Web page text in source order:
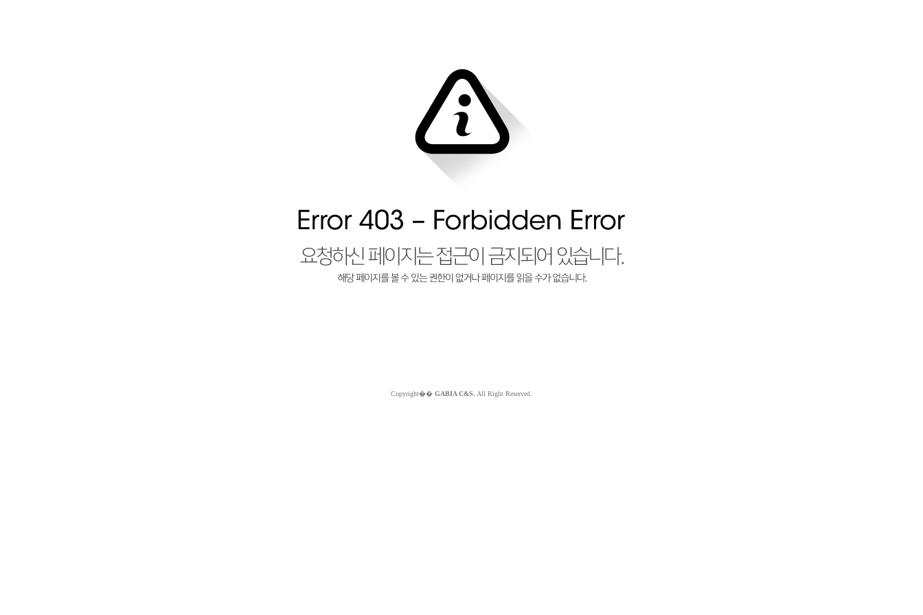
Copyright�� GABIA C&S. All Right Reserved.